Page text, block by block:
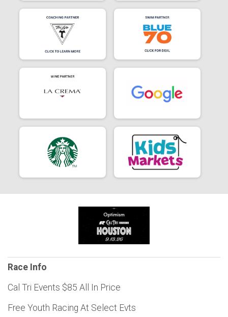
Race Info
Cal Tri Events $85 All In Price
Free Youth Racing At Select Evts